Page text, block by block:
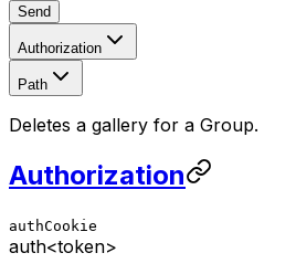
Send
Authorization
Path
Deletes a gallery for a Group.
Authorization
authCookie
auth<token>